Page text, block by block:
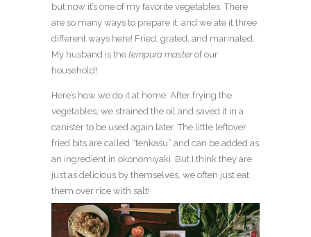
but now it’s one of my favorite vegetables. There
are so many ways to prepare it, and we ate it three
different ways here! Fried, grated, and marinated.
My husband is the tempura masterof our
household!
Here’s how we do it at home. After frying the
vegetables, we strained the oil and saved it in a
canister to be used again later. The little leftover
fried bits are called “tenkasu” and can be added as
an ingredient in okonomiyaki. But I think they are
just as delicious by themselves, we often just eat
them over rice with salt!